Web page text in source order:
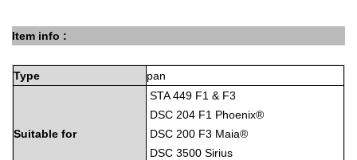
Item info :
Type pan
Suitable for
STA 449 F1 & F3
DSC 204 F1 Phoenix®
DSC 200 F3 Maia®
DSC 3500 Sirius